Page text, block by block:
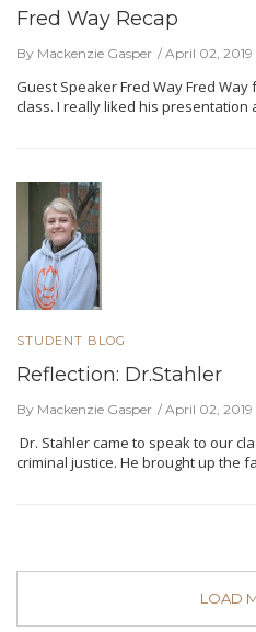
Fred Way Recap
By Mackenzie Gasper April 02, 2019
Guest Speaker Fred Way Fred Way
class. I really liked his presentation
STUDENT BLOG
Reflection: Dr.Stahler
By Mackenzie Gasper April 02, 2019
Dr. Stahler came to speak to our
criminal justice. He brought up the
LOAD